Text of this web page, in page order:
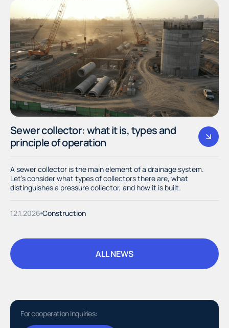
ALL NEWS
Sewer collector: what it is, types and
principle of operation
A sewer collector is the main element of a drainage system.
Let's consider what types of collectors there are, what
distinguishes a pressure collector, and how it is built.
12.1.2026 Construction
For cooperation inquiries: